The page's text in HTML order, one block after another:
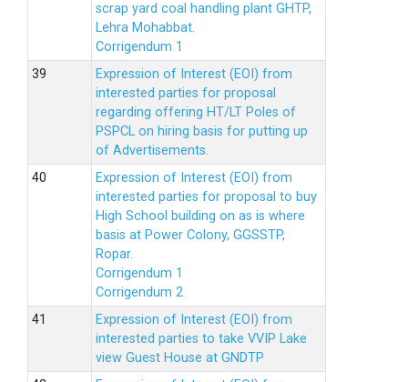
scrap yard coal handling plant GHTP,
Lehra Mohabbat.
Corrigendum 1
Expression of Interest (EOI) from
interested parties for proposal
regarding offering HT/LT Poles of
PSPCL on hiring basis for putting up
of Advertisements.
Expression of Interest (EOI) from
interested parties for proposal to buy
High School building on as is where
basis at Power Colony, GGSSTP,
Ropar.
Corrigendum 1
Corrigendum 2
Expression of Interest (EOI) from
interested parties to take VVIP Lake
view Guest House at GNDTP